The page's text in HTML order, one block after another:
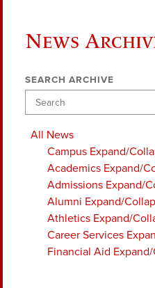
News
SEARCH ARCHIVE
All News
Campus Expand/
Academics Expand/
Admissions Expand/
Alumni Expand/
Athletics Expand/
Career Services
Financial Aid